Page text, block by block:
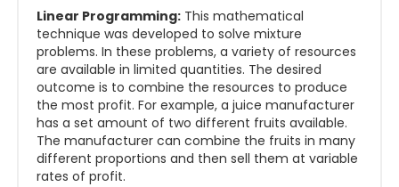
Linear Programming:This mathematical
technique was developed to solve mixture
problems. In these problems, a variety of resources
are available in limited quantities. The desired
outcome is to combine the resources to produce
the most profit. For example, a juice manufacturer
has a set amount of two different fruits available.
The manufacturer can combine the fruits in many
different proportions and then sell them at variable
rates of profit.